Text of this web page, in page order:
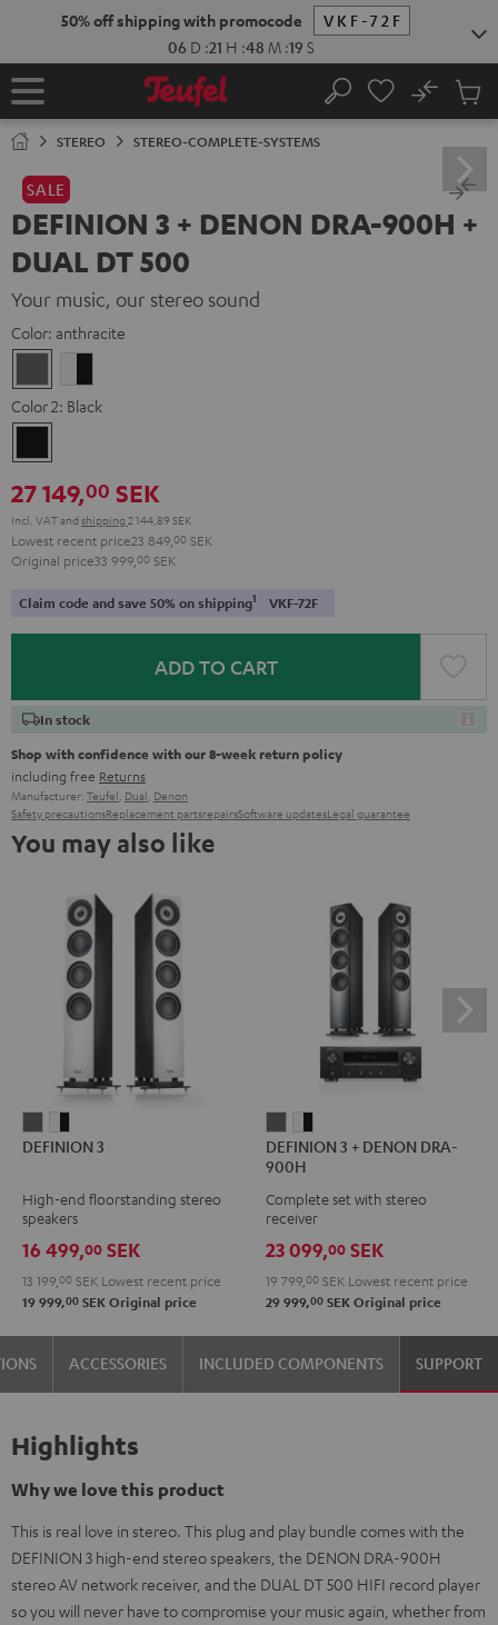
50% off shipping with promocode
VKF-72F
06 D :21 H :48 M :17 S
Home Search
No
Cart
STEREO STEREO-COMPLETE-SYSTEMS
SALE
DEFINION 3 + DENON DRA-900H +
DUAL DT 500
Your music, our stereo sound
Color: anthracite
black
Color 2: Black
27 149,00 SEK
Incl. VATand shipping 2 144,89 SEK
Lowest recent price23 849, 00 SEK
Original price33 999, 00 SEK
Claim code and save 50% on shipping1 VKF-72F
ADD TO CART
In stock
Shop with confidence with our 8-week return policy
including free Returns
Manufacturer: Teufel Dual Denon
Safety precautionsReplacement partsrepairsSoftware updatesLegal guarantee
You may also like
3
3
-
black
DEFINION 3
High-end floorstanding stereo
speakers
16 499,00 SEK
13 199, 00 SEK Lowest recent price
19 999,00 SEK Original price
3
+
DENON
DRA-
900H
anthracite
3
DENON
DRA-
900H
white
-
black
DEFINION 3 + DENON DRA-
900H
Complete set with stereo
receiver
23 099,00 SEK
19 799, 00 SEK Lowest recent price
29 999,00 SEK Original price
ACCESSORIES INCLUDED COMPONENTS SUPPORT
Highlights
Why we love this product
This is real love in stereo. This plug and play bundle comes with the
DEFINION 3 high-end stereo speakers, the DENON DRA-900H
stereo AV network receiver, and the DUAL DT 500 HIFI record player
so you will never have to compromise your music again, whether from